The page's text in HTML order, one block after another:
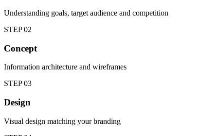
Understanding goals, target audience and competition
STEP02
Concept
Information architecture and wireframes
STEP03
Design
Visual design matching your branding